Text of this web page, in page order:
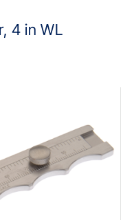
4 in WL